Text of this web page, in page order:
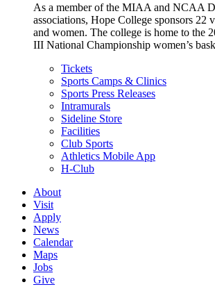
As a member of the MIAA and NCAA
associations, Hope College sponsors 22
and women. The college is home to the
III National Championship women’s
Tickets
Sports Camps & Clinics
Sports Press Releases
Intramurals
Sideline Store
Facilities
Club Sports
Athletics Mobile App
H-Club
About
Visit
Apply
News
Calendar
Maps
Jobs
Give